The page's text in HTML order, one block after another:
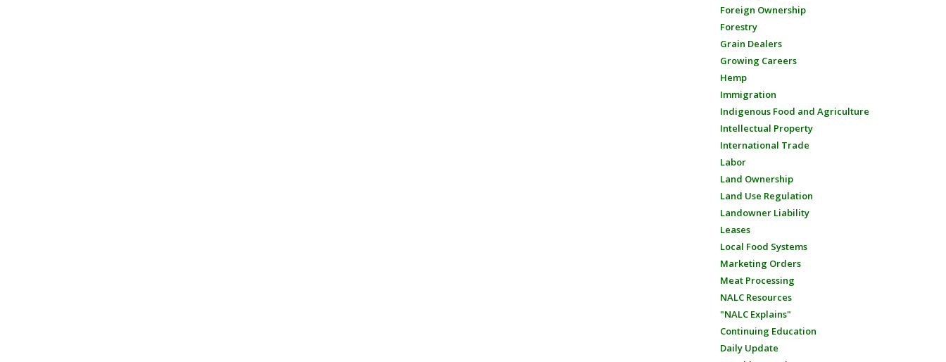
Foreign Ownership
Forestry
Grain Dealers
Growing Careers
Hemp
Immigration
Indigenous Food and Agriculture
Intellectual Property
International Trade
Labor
Land Ownership
Land Use Regulation
Landowner Liability
Leases
Local Food Systems
Marketing Orders
Meat Processing
NALC Resources
"NALC Explains"
Continuing Education
Daily Update